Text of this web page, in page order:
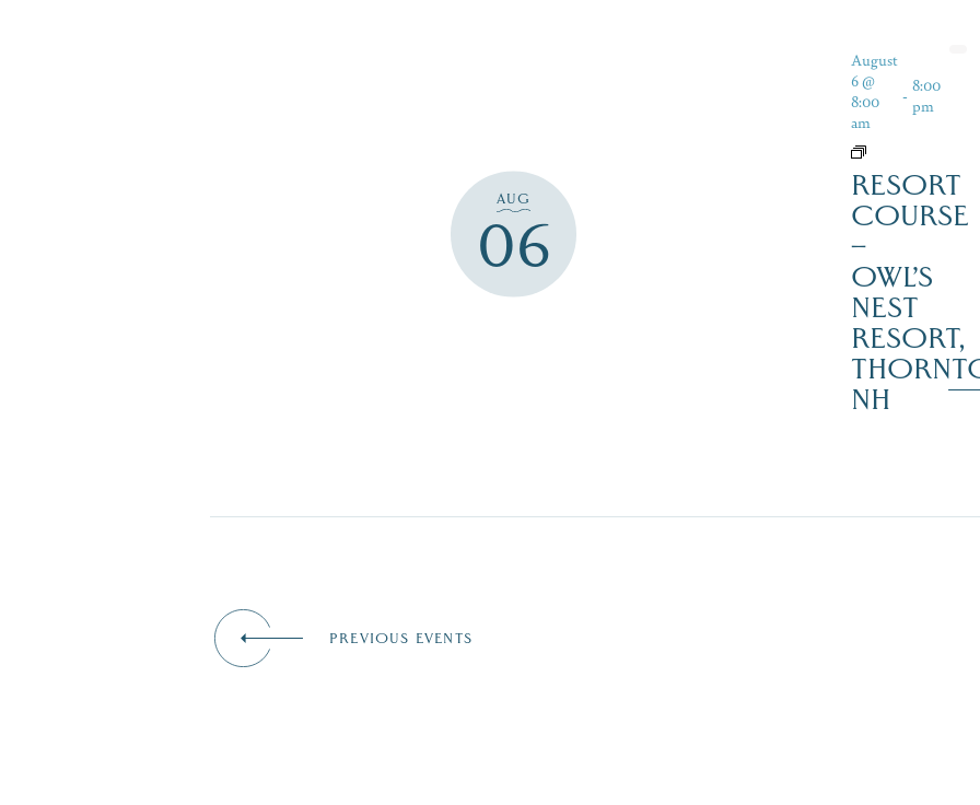
AUG
06
August
6 @
8:00
am
- 8:00
pm
RESORT
COURSE
–
OWL’S
NEST
RESORT,
NH
PREVIOUS EVENTS